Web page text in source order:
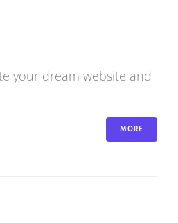
your dream website and
MORE